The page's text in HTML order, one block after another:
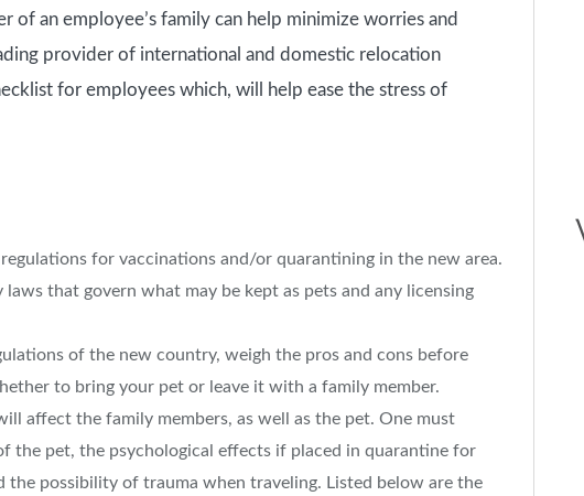
of an employee’s family can help minimize worries and
provider of international and domestic relocation
for employees which, will help ease the stress of
for vaccinations and/or quarantining in the new area.
that govern what may be kept as pets and any licensing
of the new country, weigh the pros and cons before
to bring your pet or leave it with a family member.
affect the family members, as well as the pet. One must
the pet, the psychological effects if placed in quarantine for
the possibility of trauma when traveling. Listed below are the